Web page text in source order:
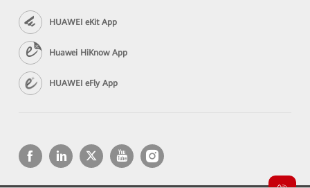
HUAWEI eKit App
Huawei HiKnow App
HUAWEI eFly App